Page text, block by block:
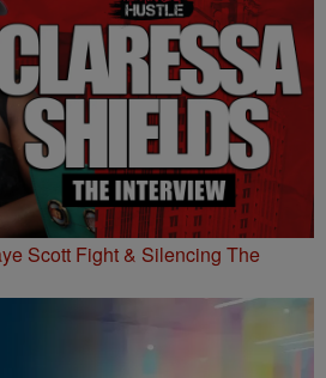
Scott Fight & Silencing The